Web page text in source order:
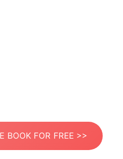
BOOK FOR FREE >>